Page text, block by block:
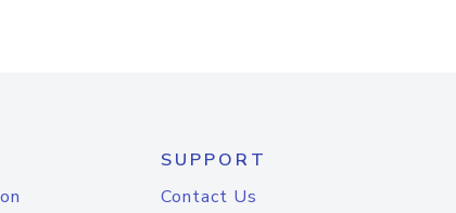
SUPPORT
Contact Us